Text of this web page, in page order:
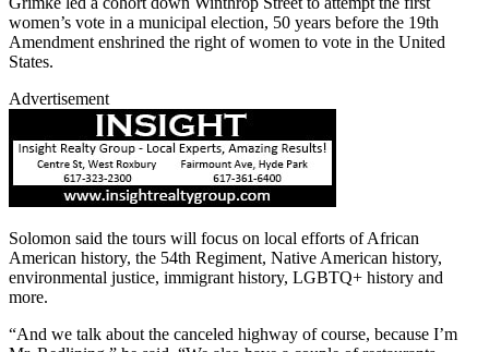
women’s vote in a municipal election, 50 years before the 19th
Amendment enshrined the right of women to vote in the United
States.
Advertisement
Solomon said the tours will focus on local efforts of African
American history, the 54th Regiment, Native American history,
environmental justice, immigrant history, LGBTQ+ history and
more.
“And we talk about the canceled highway of course, because I’m